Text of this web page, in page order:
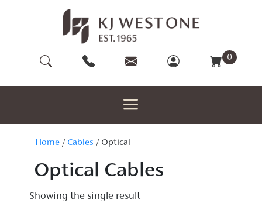
0
Home / Cables / Optical
Optical Cables
Showing the single result